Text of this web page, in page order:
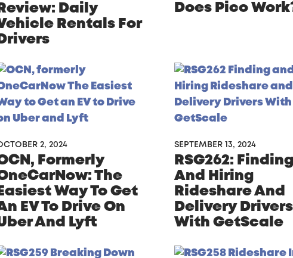
Review: Daily
Rentals For
Drivers
Does Pico
2, 2024
Formerly
The
Easiest Way To Get
EV To Drive On
And Lyft
SEPTEMBER 13, 2024
RSG262: Finding
And Hiring
Rideshare And
Delivery Drivers
With GetScale